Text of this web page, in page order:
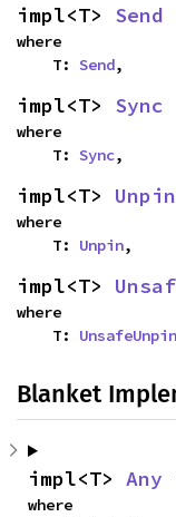
impl<T> Send
where
    T:
Send,
impl<T> Sync
where
    T:
Sync,
impl<T> Unpin
where
    T:
Unpin,
impl<T>
where
    T:
UnsafeUnpin
Blanket
impl<T> Any
where